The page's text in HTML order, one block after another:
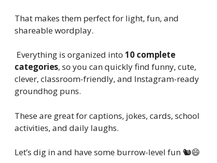
That makes them perfect for light, fun, and
shareable wordplay.
Everything is organized into 10 complete
categories, so you can quickly find funny, cute,
clever, classroom-friendly, and Instagram-ready
groundhog puns.
These are great for captions, jokes, cards, school
activities, and daily laughs.
Let’s dig in and have some burrow-level fun 🐿️😄